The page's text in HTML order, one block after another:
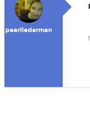
pearllederman